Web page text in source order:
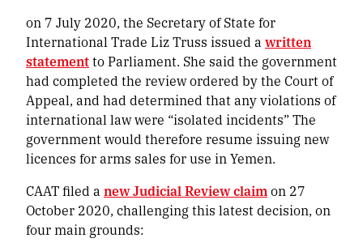
on 7 July 2020, the Secretary of State for
International Trade Liz Truss issued a written
statementto Parliament. She said the government
had completed the review ordered by the Court of
Appeal, and had determined that any violations of
international law were “isolated incidents” The
government would therefore resume issuing new
licences for arms sales for use in Yemen.
CAAT filed a new Judicial Review claim on 27
October 2020, challenging this latest decision, on
four main grounds: